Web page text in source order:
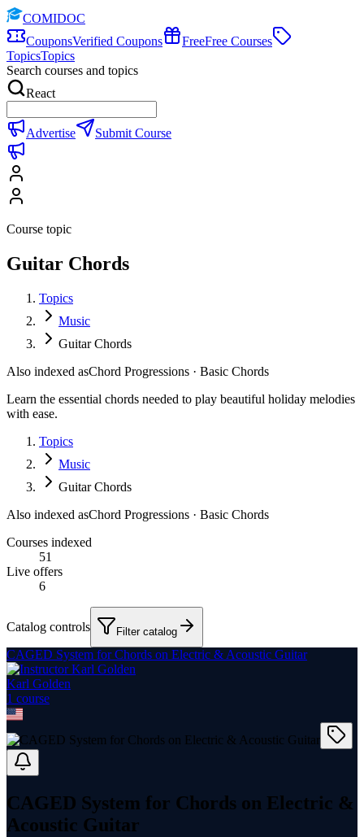
COMIDOC
CouponsVerified Coupons FreeFree Courses
TopicsTopics
Search courses and topics
React
Advertise Submit Course
Course topic
Guitar Chords
Topics
Music
Guitar Chords
Also indexed asChord Progressions · Basic Chords
Learn the essential chords needed to play beautiful holiday melodies
with ease.
Topics
Music
Guitar Chords
Also indexed asChord Progressions · Basic Chords
Courses indexed
51
Live offers
6
Catalog controls Filter catalog
CAGED System for Chords on Electric & Acoustic Guitar
Karl Golden
1 course
CAGED System for Chords on Electric &
Acoustic Guitar